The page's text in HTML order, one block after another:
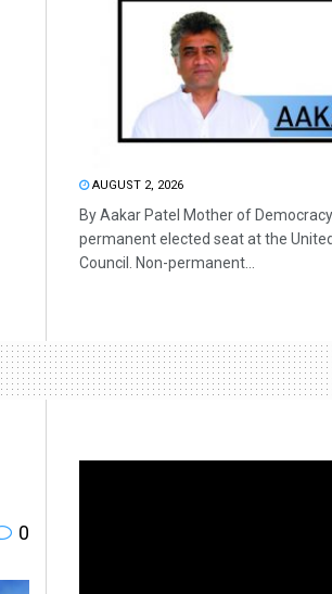
AUGUST 2, 2026
By Aakar Patel Mother of
permanent elected seat at the
Council. Non-permanent...
0